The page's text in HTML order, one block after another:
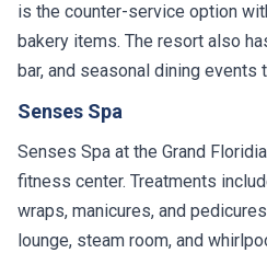
is the counter-service option
bakery items. The resort also
bar, and seasonal dining events
Senses Spa
Senses Spa at the Grand
fitness center. Treatments
wraps, manicures, and
lounge, steam room, and